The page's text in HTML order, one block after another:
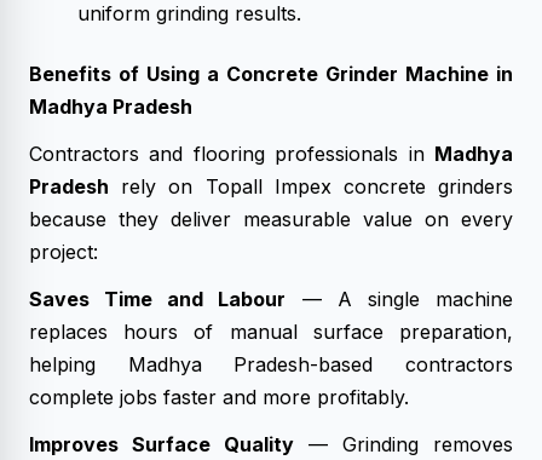
uniform grinding results.
Benefits of Using a Concrete Grinder Machine in
Madhya Pradesh
Contractors and flooring professionals in Madhya
Pradesh rely on Topall Impex concrete grinders
because they deliver measurable value on every
project:
Saves Time and Labour — A single machine
replaces hours of manual surface preparation,
helping Madhya Pradesh-based contractors
complete jobs faster and more profitably.
Improves Surface Quality — Grinding removes